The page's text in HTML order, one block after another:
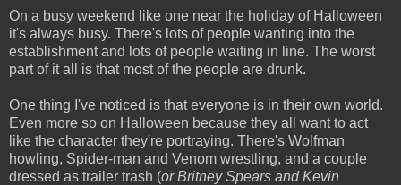
On a busy weekend like one near the holiday of Halloween
it's always busy. There's lots of people wanting into the
establishment and lots of people waiting in line. The worst
part of it all is that most of the people are drunk.
One thing I've noticed is that everyone is in their own world.
Even more so on Halloween because they all want to act
like the character they're portraying. There's Wolfman
howling, Spider-man and Venom wrestling, and a couple
dressed as trailer trash (or Britney Spears and Kevin